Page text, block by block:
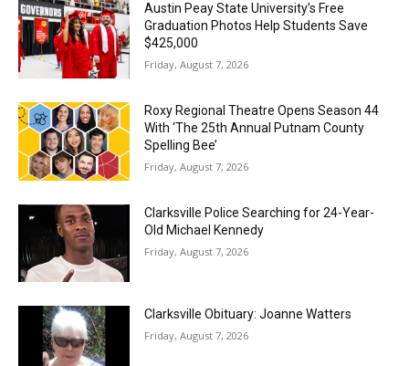
Austin Peay State University’s Free
Graduation Photos Help Students Save
$425,000
Friday, August 7, 2026
Roxy Regional Theatre Opens Season 44
With ‘The 25th Annual Putnam County
Spelling Bee’
Friday, August 7, 2026
Clarksville Police Searching for 24-Year-
Old Michael Kennedy
Friday, August 7, 2026
Clarksville Obituary: Joanne Watters
Friday, August 7, 2026